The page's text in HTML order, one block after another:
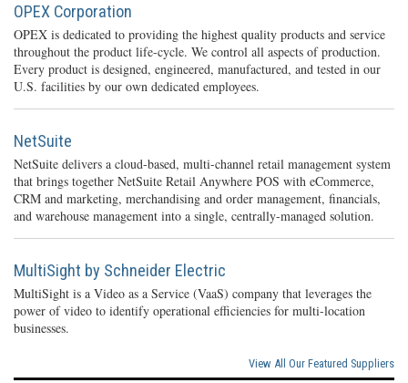
OPEX Corporation
OPEX is dedicated to providing the highest quality products and service
throughout the product life-cycle. We control all aspects of production.
Every product is designed, engineered, manufactured, and tested in our
U.S. facilities by our own dedicated employees.
NetSuite
NetSuite delivers a cloud-based, multi-channel retail management system
that brings together NetSuite Retail Anywhere POS with eCommerce,
CRM and marketing, merchandising and order management, financials,
and warehouse management into a single, centrally-managed solution.
MultiSight by Schneider Electric
MultiSight is a Video as a Service (VaaS) company that leverages the
power of video to identify operational efficiencies for multi-location
businesses.
View All Our Featured Suppliers